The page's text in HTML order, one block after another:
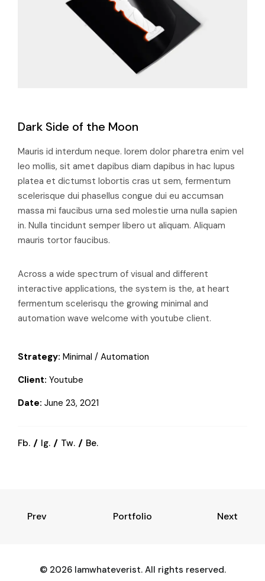
Dark Side of the Moon
Mauris id interdum neque. lorem dolor pharetra enim vel
leo mollis, sit amet dapibus diam dapibus in hac lupus
platea et dictumst lobortis cras ut sem, fermentum
scelerisque dui phasellus congue dui eu accumsan
massa mi faucibus urna sed molestie urna nulla sapien
in. Nulla tincidunt semper libero ut aliquam. Aliquam
mauris tortor faucibus.
Across a wide spectrum of visual and different
interactive applications, the system is the, at heart
fermentum scelerisqu the growing minimal and
automation wave welcome with youtube client.
Strategy: Minimal / Automation
Client: Youtube
Date: June 23, 2021
Fb. Ig. Tw. Be.
Prev Next
Portfolio
© 2026 Iamwhateverist. All rights reserved.